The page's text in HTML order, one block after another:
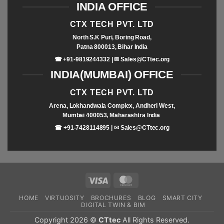
INDIA OFFICE
CTX TECH PVT. LTD
North S.K Puri, Boring Road,
Patna 800013, Bihar India
☎ +91-9819244332 | ✉Sales@CTtec.org
INDIA(MUMBAI) OFFICE
CTX TECH PVT. LTD
Arena, Lokhandwala Complex, Andheri West,
Mumbai 400053, Maharashtra India
☎ +91-7428114895 | ✉ Sales@CTtec.org
HOME VIRTUOSITY BROCHURES BLOG
SMART CITY
DIGITAL TWIN & BIM
Copyright 2026 © CTtec All Rights Reserved.